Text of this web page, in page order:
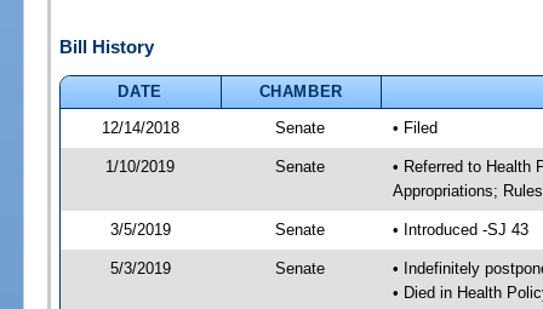
Bill History
DATE
CHAMBER
12/14/2018
Senate • Filed
1/10/2019 Senate
• Referred to Health
Appropriations;
3/5/2019 Senate • Introduced -SJ 43
5/3/2019 Senate
• Indefinitely
• Died in Health